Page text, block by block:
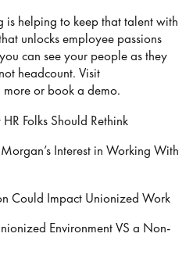
helping to keep that talent with
unlocks employee passions
can see your people as they
headcount. Visit
more or book a demo.
Folks Should Rethink
Interest in Working With
Could Impact Unionized Work
Environment VS a Non-